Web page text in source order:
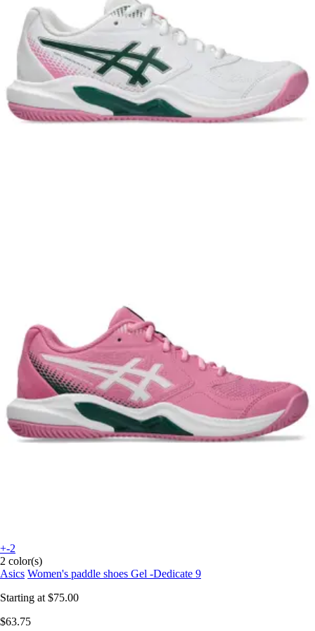
+-2
2 color(s)
Asics Women's paddle shoes Gel -Dedicate 9
Starting at $75.00
$63.75